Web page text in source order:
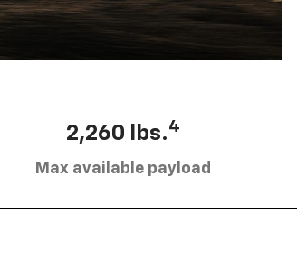
2,260 lbs.4
Max available payload